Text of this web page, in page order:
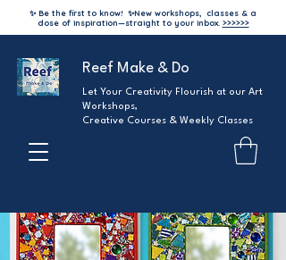
✨ Be the first to know! ✨New workshops, classes & a
dose of inspiration—straight to your inbox. >>>>>>
Reef Make & Do
Let Your Creativity Flourish at our Art
Workshops,
Creative Courses & Weekly Classes